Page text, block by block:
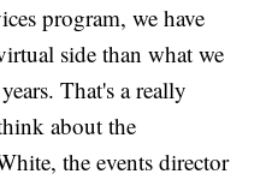
program, we have
side than what we
That's a really
about the
the events director